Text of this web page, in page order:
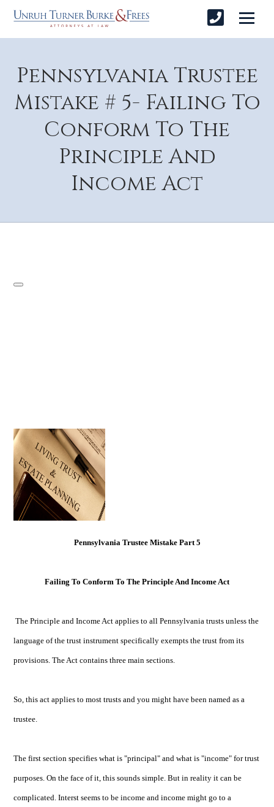
Pennsylvania Trustee
Mistake # 5- Failing To
Conform To The
Principle And
Income Act
Pennsylvania Trustee Mistake Part 5
Failing To Conform To The Principle And Income Act
The Principle and Income Act applies to all Pennsylvania trusts unless the
language of the trust instrument specifically exempts the trust from its
provisions. The Act contains three main sections.
So, this act applies to most trusts and you might have been named as a
trustee.
The first section specifies what is "principal" and what is "income" for trust
purposes. On the face of it, this sounds simple. But in reality it can be
complicated. Interst seems to be income and income might go to a